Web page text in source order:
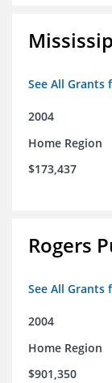
See All
2004
Home Region
$173,437
Rogers
See All Grants
2004
Home Region
$901,350